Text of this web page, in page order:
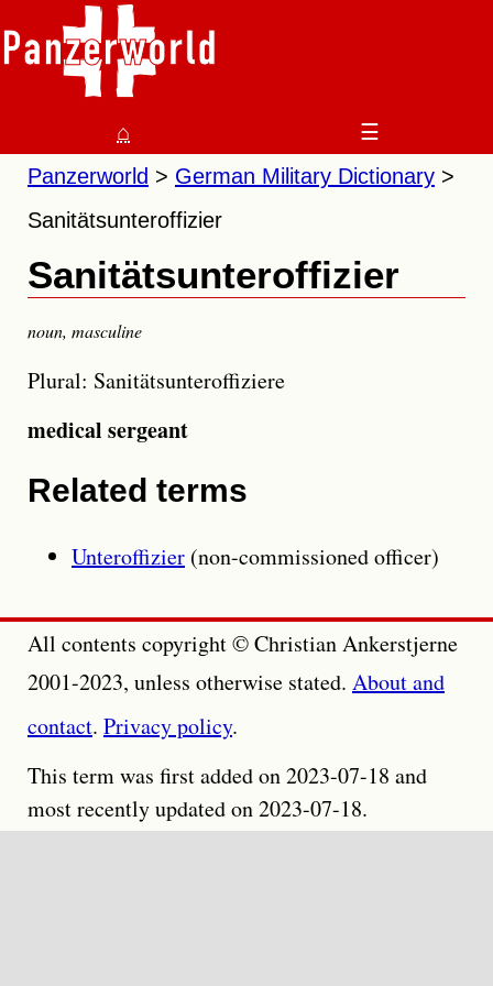
⌂
☰
Panzerworld
German Military Dictionary
Sanitätsunteroffizier
Sanitätsunteroffizier
noun, masculine
Plural: Sanitätsunteroffiziere
medical sergeant
Related terms
Unteroffizier (non-commissioned officer)
All contents copyright © Christian Ankerstjerne
2001-2023, unless otherwise stated. About and
contact. Privacy policy.
This term was first added on 2023-07-18 and
most recently updated on 2023-07-18.